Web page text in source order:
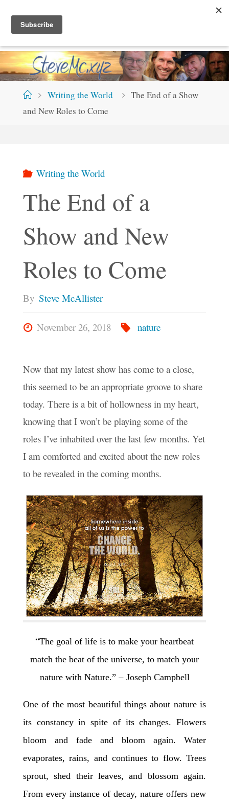
content
TEV
HomeWriting the World
The End of a Show
and New Roles to Come
Writing the World
The End of a
Show and New
Roles to Come
By Steve McAllister
November 26, 2018 nature
Now that my latest show has come to a close,
this seemed to be an appropriate groove to share
today. There is a bit of hollowness in my heart,
knowing that I won’t be playing some of the
roles I’ve inhabited over the last few months. Yet
I am comforted and excited about the new roles
to be revealed in the coming months.
“The goal of life is to make your heartbeat
match the beat of the universe, to match your
nature with Nature.” – Joseph Campbell
One of the most beautiful things about nature is
its constancy in spite of its changes. Flowers
bloom and fade and bloom again. Water
evaporates, rains, and continues to flow. Trees
sprout, shed their leaves, and blossom again.
From every instance of decay, nature offers new